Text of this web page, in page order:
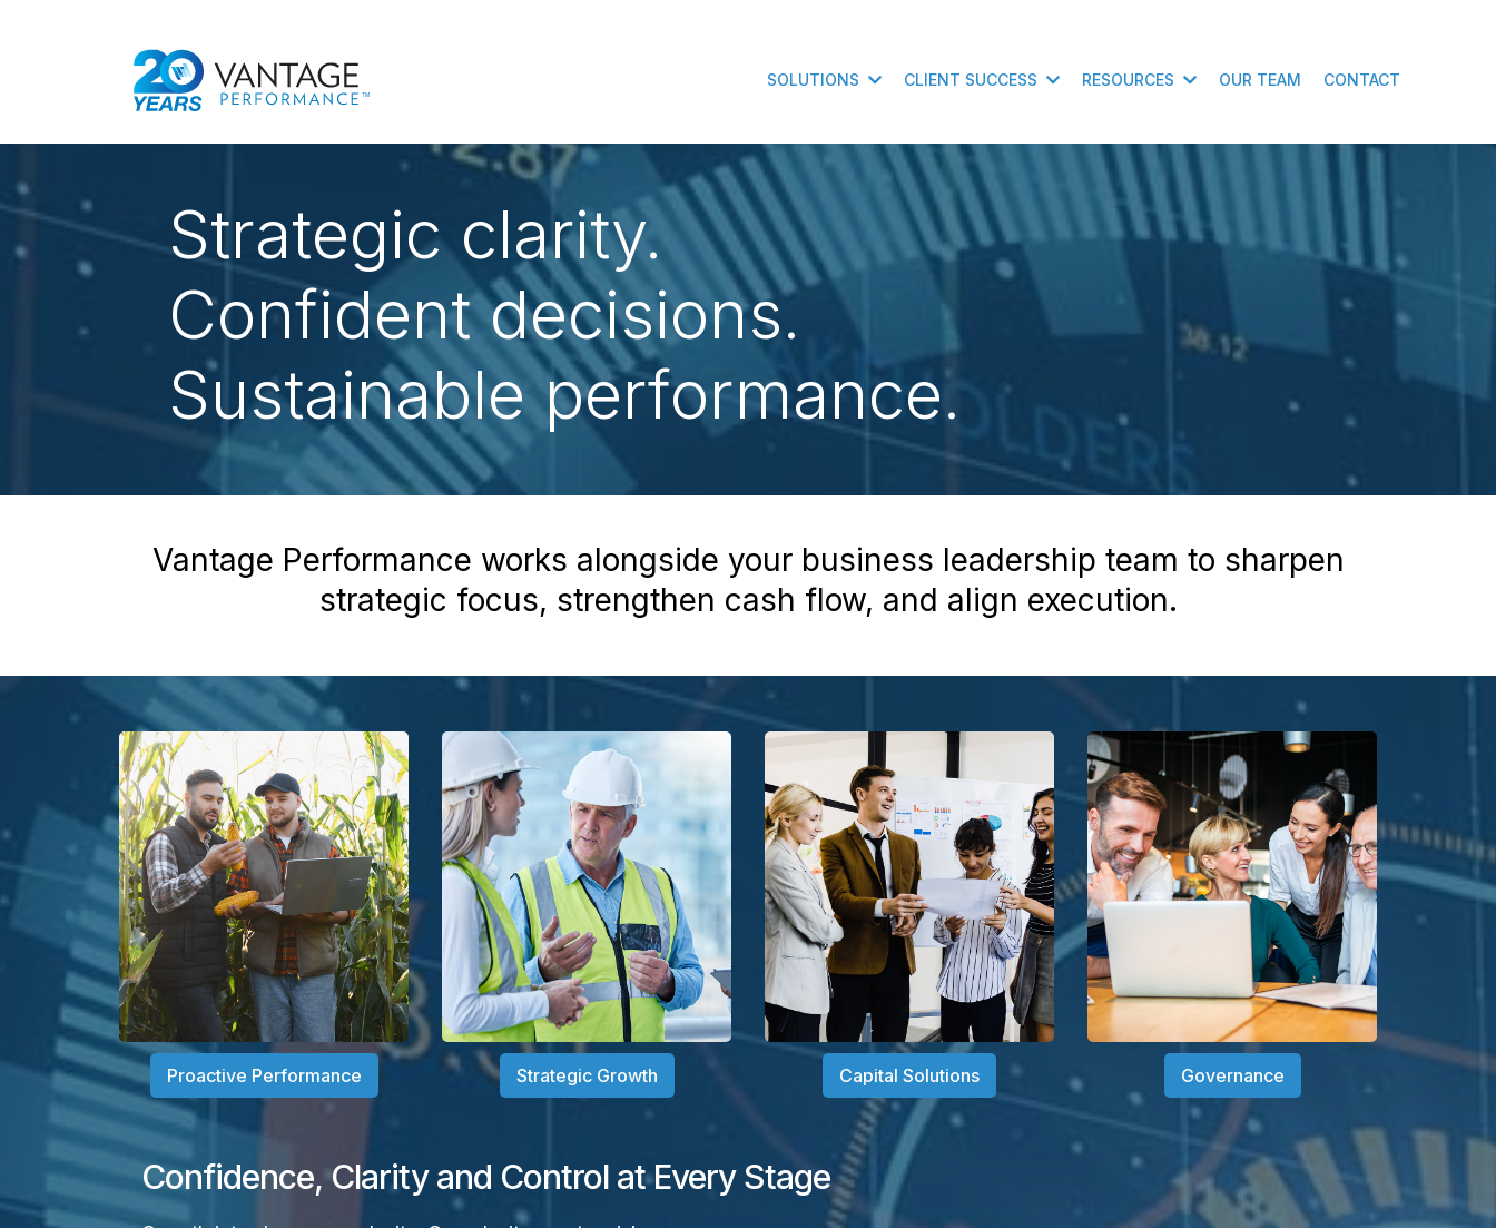
SOLUTIONS CLIENT SUCCESS RESOURCES OUR TEAM CONTACT
Strategic clarity.
Confident decisions.
Sustainable performance.
Vantage Performance works alongside your business leadership team to sharpen
strategic focus, strengthen cash flow, and align execution.
Proactive Performance Strategic Growth Capital Solutions Governance
Confidence, Clarity and Control at Every Stage